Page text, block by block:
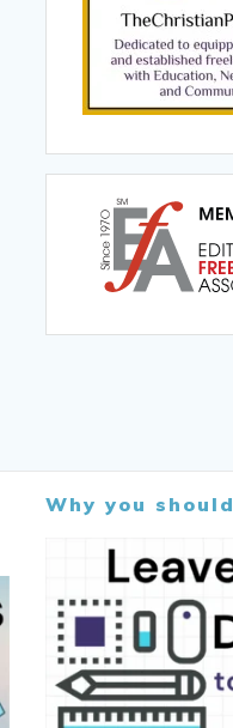
Why you should